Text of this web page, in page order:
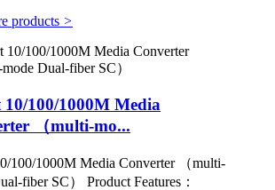
products >
100/1000M Media
（multi-mo...
100/1000M Media Converter （multi-
fiber SC） Product Features：